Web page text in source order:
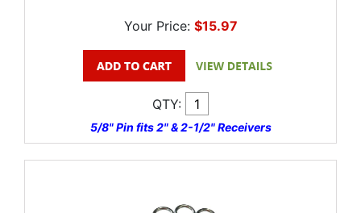
Your Price: $15.97
QTY:
5/8" Pin fits 2" & 2-1/2" Receivers